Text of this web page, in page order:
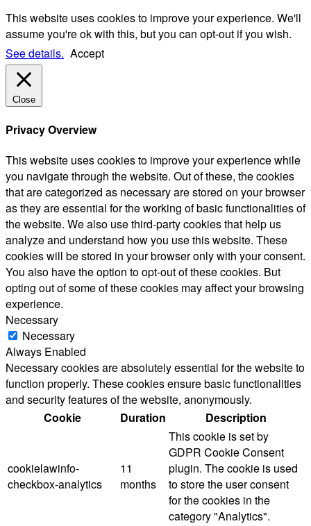
This website uses cookies to improve your experience. We'll
assume you're ok with this, but you can opt-out if you wish.
See details. Accept
Close
Privacy Overview
This website uses cookies to improve your experience while
you navigate through the website. Out of these, the cookies
that are categorized as necessary are stored on your browser
as they are essential for the working of basic functionalities of
the website. We also use third-party cookies that help us
analyze and understand how you use this website. These
cookies will be stored in your browser only with your consent.
You also have the option to opt-out of these cookies. But
opting out of some of these cookies may affect your browsing
experience.
Necessary
Necessary
Always Enabled
Necessary cookies are absolutely essential for the website to
function properly. These cookies ensure basic functionalities
and security features of the website, anonymously.
Cookie
Duration Description
cookielawinfo-
checkbox-analytics
11
months
This cookie is set by
GDPR Cookie Consent
plugin. The cookie is used
to store the user consent
for the cookies in the
category "Analytics".